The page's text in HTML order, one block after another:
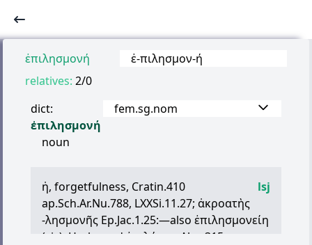
ἐπιλησμονή ἐ-πιλησμον-ή
relatives: 2/0
dict:
ἐπιλησμονή
noun
fem.sg.nom
lsj
ἡ, forgetfulness, Cratin.410
ap.Sch.Ar.Nu.788, LXXSi.11.27; ἀκροατὴς
-λησμονῆς Ep.Jac.1.25:—also ἐπιλησμονείη
(sic), Hsch., and ἐπιλήσμη Alex.315.,